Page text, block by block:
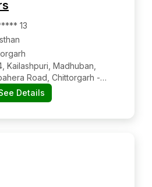
13
Kailashpuri, Madhuban,
Road, Chittorgarh -
Rajasthan
Details